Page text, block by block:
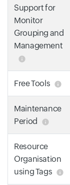
Support for
Monitor
Grouping and
Management
Free Tools
Maintenance
Period
Resource
Organisation
using Tags